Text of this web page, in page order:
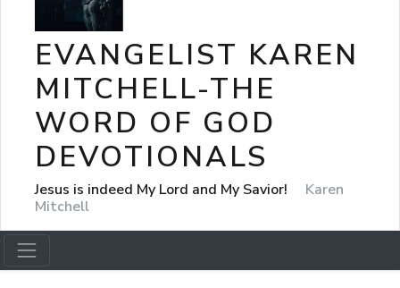
EVANGELIST KAREN
MITCHELL-THE
WORD OF GOD
DEVOTIONALS
Jesus is indeed My Lord and My Savior!
Karen
Mitchell